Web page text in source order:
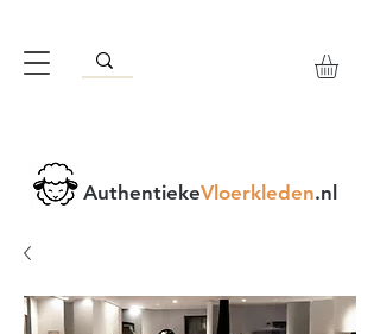
AuthentiekeVloerkleden.nl